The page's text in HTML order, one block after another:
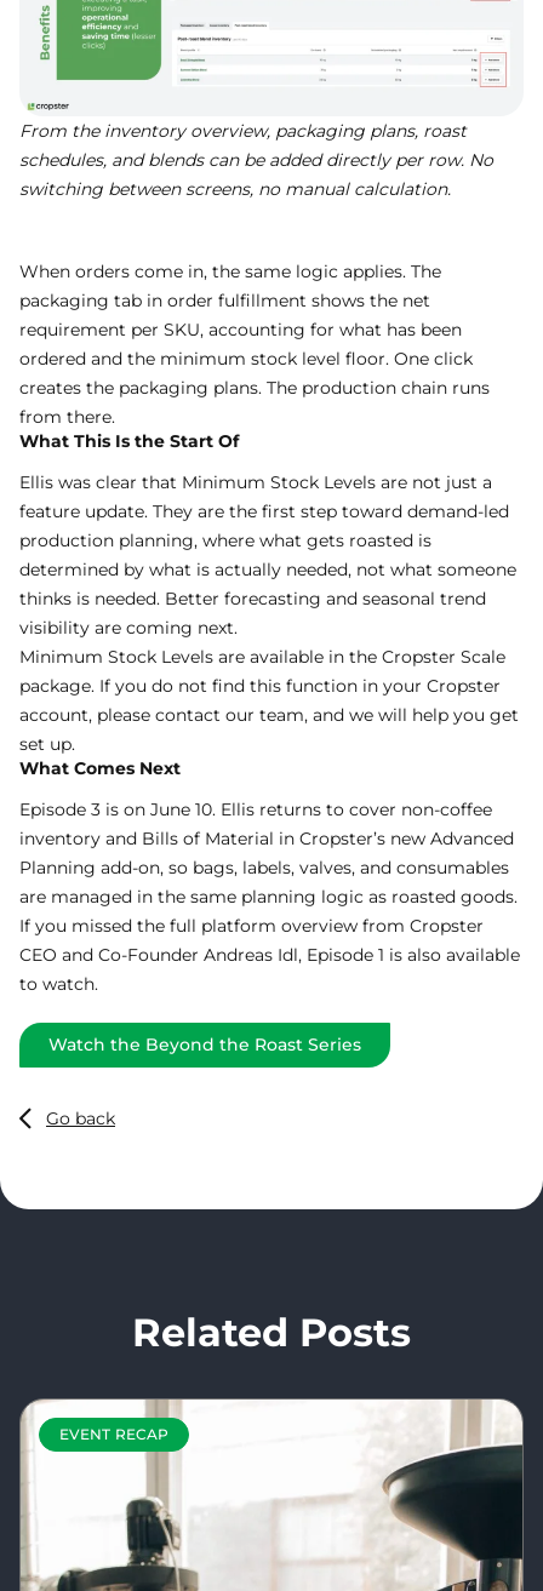
From the inventory overview, packaging plans, roast
schedules, and blends can be added directly per row. No
switching between screens, no manual calculation.
When orders come in, the same logic applies. The
packaging tab in order fulfillment shows the net
requirement per SKU, accounting for what has been
ordered and the minimum stock level floor. One click
creates the packaging plans. The production chain runs
from there.
What This Is the Start Of
Ellis was clear that Minimum Stock Levels are not just a
feature update. They are the first step toward demand-led
production planning, where what gets roasted is
determined by what is actually needed, not what someone
thinks is needed. Better forecasting and seasonal trend
visibility are coming next.
Minimum Stock Levels are available in the Cropster Scale
package. If you do not find this function in your Cropster
account, please contact our team, and we will help you get
set up.
What Comes Next
Episode 3 is on June 10. Ellis returns to cover non-coffee
inventory and Bills of Material in Cropster’s new Advanced
Planning add-on, so bags, labels, valves, and consumables
are managed in the same planning logic as roasted goods.
If you missed the full platform overview from Cropster
CEO and Co-Founder Andreas Idl, Episode 1 is also available
to watch.
Watch the Beyond the Roast Series
Go back
Related Posts
EVENT RECAP